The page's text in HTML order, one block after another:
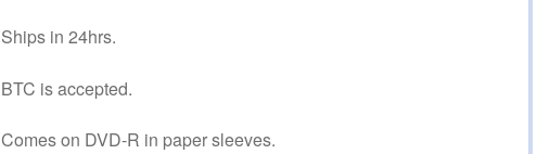
Ships in 24hrs.
BTC is accepted.
Comes on DVD-R in paper sleeves.